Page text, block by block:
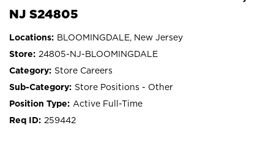
NJ S24805
BLOOMINGDALE, New Jersey
24805-NJ-BLOOMINGDALE
Store Careers
Store Positions - Other
Active Full-Time
259442